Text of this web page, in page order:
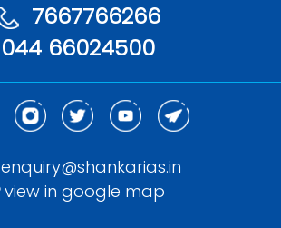
7667766266
044 66024500
enquiry@shankarias.in
view in google map